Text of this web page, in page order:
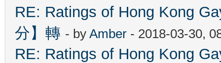
RE: Ratings of Hong Kong
分】轉 - by Amber - 2018-03-30,
RE: Ratings of Hong Kong